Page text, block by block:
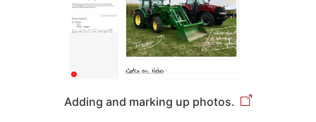
Adding and marking up photos.